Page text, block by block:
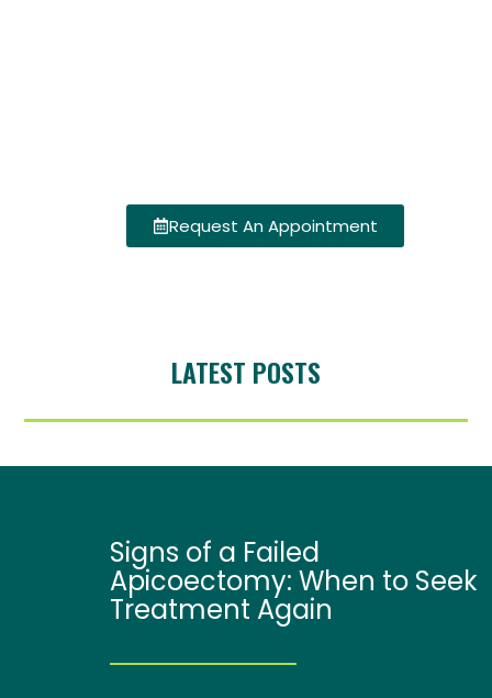
Request An Appointment
LATEST POSTS
Signs of a Failed
Apicoectomy: When to Seek
Treatment Again